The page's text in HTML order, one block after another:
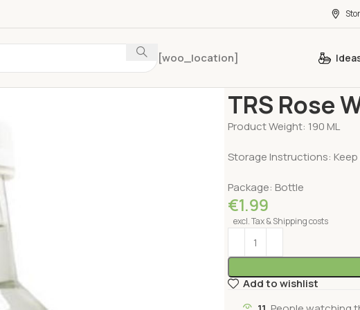
[woo_location]
TRS Rose
Product Weight: 190 ML
Storage Instructions: Keep
Package: Bottle
€1.99
excl. Tax & Shipping costs
Add to wishlist